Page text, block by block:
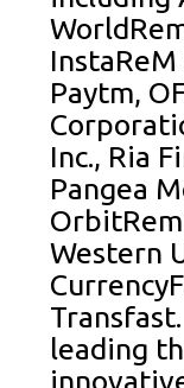
Paytm,
Inc., Ria
Pangea
Western
leading